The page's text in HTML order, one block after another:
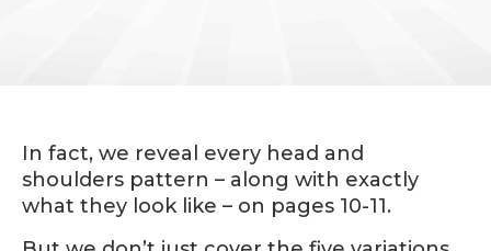
In fact, we reveal every head and
shoulders pattern – along with exactly
what they look like – on pages 10-11.